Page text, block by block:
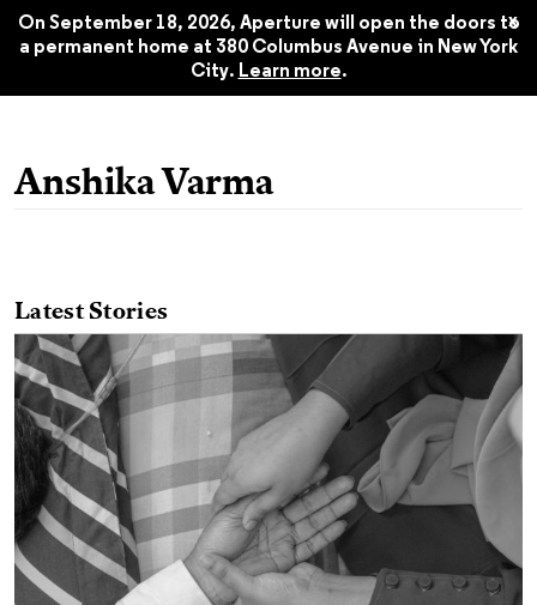
On September 18, 2026, Aperture will open the doors to
a permanent home at 380 Columbus Avenue in New York
City. Learn more.
x
Aperture 243, Summer 2021
$22.45
Anshika Varma
Latest Stories